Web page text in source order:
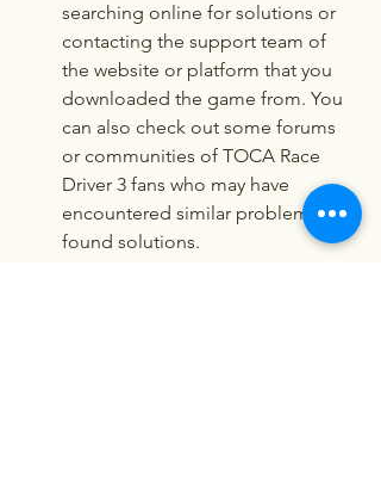
searching online for solutions or
contacting the support team of
the website or platform that you
downloaded the game from. You
can also check out some forums
or communities of TOCA Race
Driver 3 fans who may have
encountered similar problems and
found solutions.